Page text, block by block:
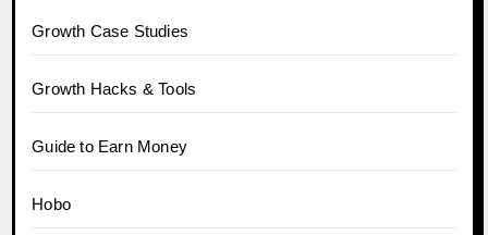
Growth Case Studies
Growth Hacks & Tools
Guide to Earn Money
Hobo